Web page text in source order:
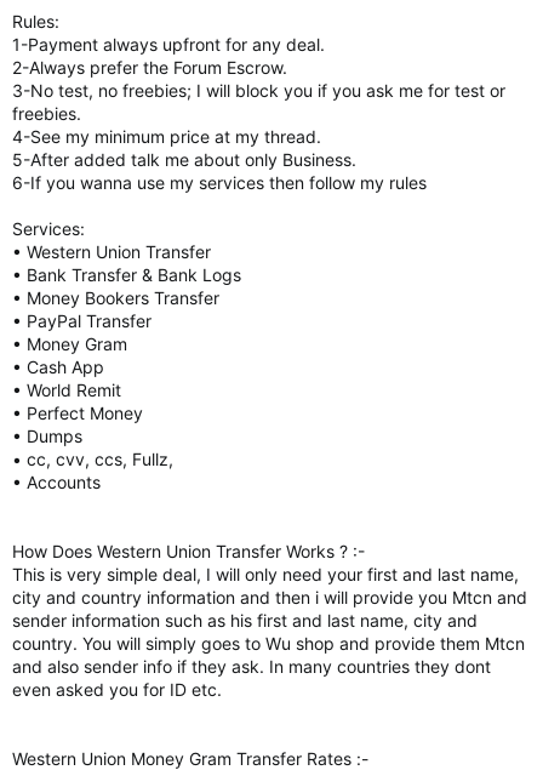
Rules:
1-Payment always upfront for any deal.
2-Always prefer the Forum Escrow.
3-No test, no freebies; I will block you if you ask me for test or
freebies.
4-See my minimum price at my thread.
5-After added talk me about only Business.
6-If you wanna use my services then follow my rules
Services:
• Western Union Transfer
• Bank Transfer & Bank Logs
• Money Bookers Transfer
• PayPal Transfer
• Money Gram
• Cash App
• World Remit
• Perfect Money
• Dumps
• cc, cvv, ccs, Fullz,
• Accounts
How Does Western Union Transfer Works ? :-
This is very simple deal, I will only need your first and last name,
city and country information and then i will provide you Mtcn and
sender information such as his first and last name, city and
country. You will simply goes to Wu shop and provide them Mtcn
and also sender info if they ask. In many countries they dont
even asked you for ID etc.
Western Union Money Gram Transfer Rates :-